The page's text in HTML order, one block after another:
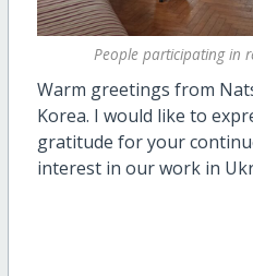
People participating in
Warm greetings from
Korea. I would like to
gratitude for your
interest in our work in